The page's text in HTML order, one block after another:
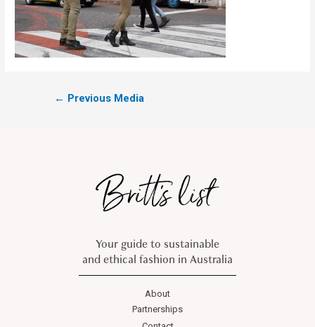
← Previous Media
Your guide to sustainable
and ethical fashion in Australia
About
Partnerships